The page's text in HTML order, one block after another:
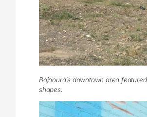
Bojnourd’s downtown area
shapes.